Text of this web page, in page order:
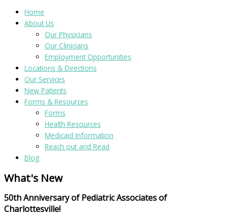
Home
About Us
Our Physicians
Our Clinicians
Employment Opportunities
Locations & Directions
Our Services
New Patients
Forms & Resources
Forms
Health Resources
Medicaid Information
Reach out and Read
Blog
What's New
50th Anniversary of Pediatric Associates of
Charlottesville!